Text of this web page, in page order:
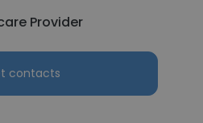
Provider
contacts